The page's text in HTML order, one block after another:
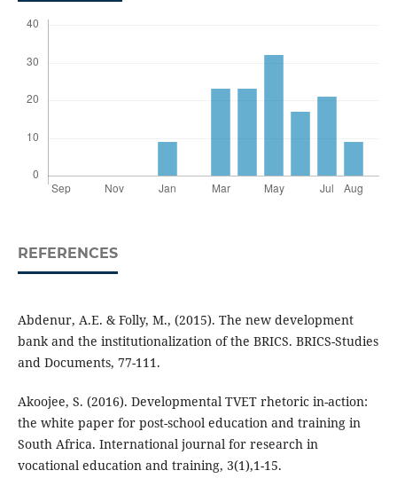
REFERENCES
Abdenur, A.E. & Folly, M., (2015). The new development
bank and the institutionalization of the BRICS. BRICS-Studies
and Documents, 77-111.
Akoojee, S. (2016). Developmental TVET rhetoric in-action:
the white paper for post-school education and training in
South Africa. International journal for research in
vocational education and training, 3(1),1-15.